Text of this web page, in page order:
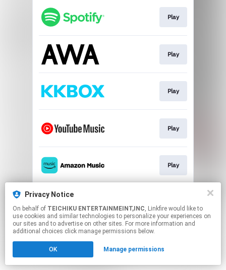
Privacy Notice
On behalf of TEICHIKU ENTERTAINMEINT,INC, Linkfire would like to
use cookies and similar technologies to personalize your experiences on
our sites and to advertise on other sites. For more information and
additional choices click manage permissions below.
OK Manage permissions
Play
Play
Play
Play
Play
This page may contain affiliate links.
to manage your permissions.